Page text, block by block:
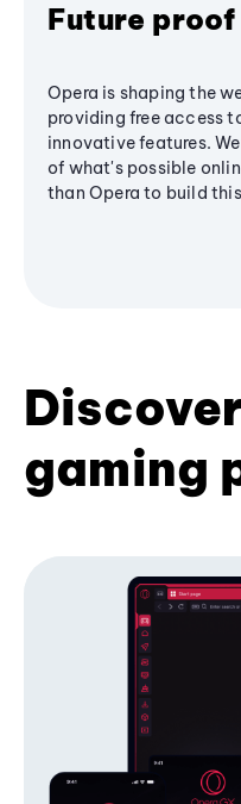
Future proof
Opera is shaping the
providing free access
innovative features.
of what's possible
than Opera to build
gaming